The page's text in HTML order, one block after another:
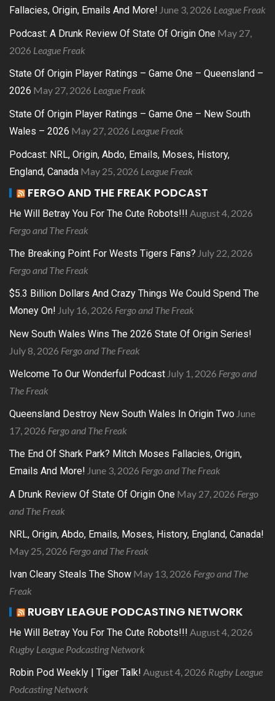
Fallacies, Origin, Emails And More! June 3, 2026 League Freak
Podcast: A Drunk Review Of State Of Origin One May 27,
2026 League Freak
State Of Origin Player Ratings – Game One – Queensland –
2026 May 27, 2026 League Freak
State Of Origin Player Ratings – Game One – New South
Wales – 2026 May 27, 2026 League Freak
Podcast: NRL, Origin, Abdo, Emails, Moses, History,
England, Canada May 25, 2026 League Freak
FERGO AND THE FREAK PODCAST
He Will Betray You For The Cute Robots!!! August 4, 2026
Fergo and The Freak
The Breaking Point For Wests Tigers Fans? July 22, 2026
Fergo and The Freak
$5.3 Billion Dollars And Crazy Things We Could Spend The
Money On! July 16, 2026 Fergo and The Freak
New South Wales Wins The 2026 State Of Origin Series!
July 8, 2026 Fergo and The Freak
Welcome To Our Wonderful Podcast July 1, 2026 Fergo and
The Freak
Queensland Destroy New South Wales In Origin Two June
17, 2026 Fergo and The Freak
The End Of Shark Park? Mitch Moses Fallacies, Origin,
Emails And More! June 3, 2026 Fergo and The Freak
A Drunk Review Of State Of Origin One May 27, 2026 Fergo
and The Freak
NRL, Origin, Abdo, Emails, Moses, History, England, Canada!
May 25, 2026 Fergo and The Freak
Ivan Cleary Steals The Show May 13, 2026 Fergo and The
Freak
RUGBY LEAGUE PODCASTING NETWORK
He Will Betray You For The Cute Robots!!! August 4, 2026
Rugby League Podcasting Network
Robin Pod Weekly | Tiger Talk! August 4, 2026 Rugby League
Podcasting Network